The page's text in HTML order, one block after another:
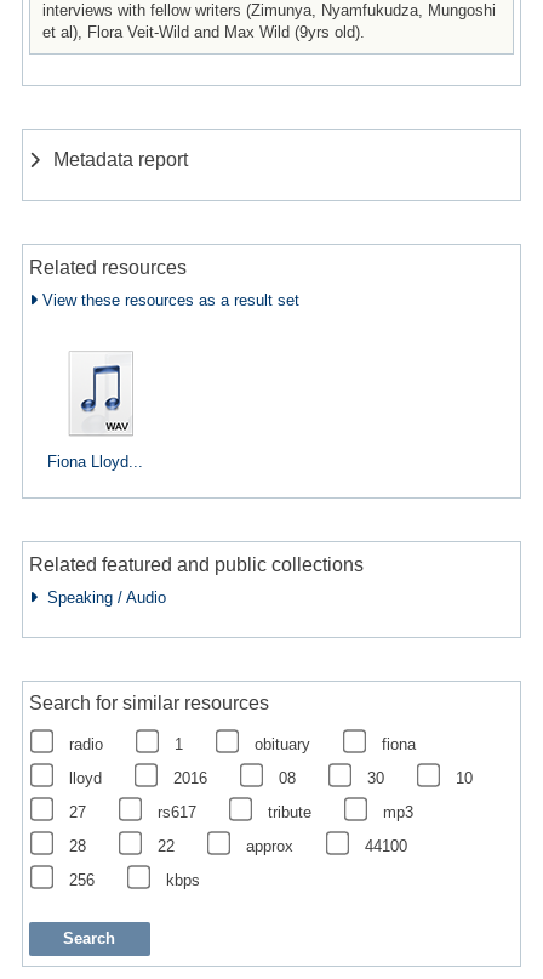
interviews with fellow writers (Zimunya, Nyamfukudza, Mungoshi
et al), Flora Veit-Wild and Max Wild (9yrs old).
Metadata report
Related resources
View these resources as a result set
Fiona Lloyd...
Related featured and public collections
Speaking / Audio
Search for similar resources
radio 1 obituary
fiona
lloyd
2016 08 30
10
27
rs617 tribute
mp3
28
22 approx
44100
256
kbps